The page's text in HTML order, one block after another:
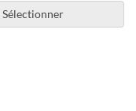
Sélectionner